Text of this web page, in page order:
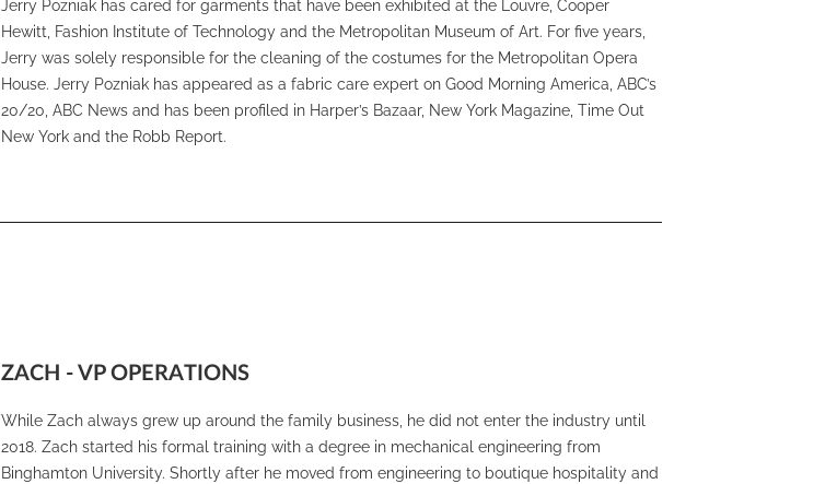
Jerry Pozniak has cared for garments that have been exhibited at the Louvre, Cooper
Hewitt, Fashion Institute of Technology and the Metropolitan Museum of Art. For five years,
Jerry was solely responsible for the cleaning of the costumes for the Metropolitan Opera
House. Jerry Pozniak has appeared as a fabric care expert on Good Morning America, ABC’s
20/20, ABC News and has been profiled in Harper’s Bazaar, New York Magazine, Time Out
New York and the Robb Report.
ZACH - VP OPERATIONS
While Zach always grew up around the family business, he did not enter the industry until
2018. Zach started his formal training with a degree in mechanical engineering from
Binghamton University. Shortly after he moved from engineering to boutique hospitality and